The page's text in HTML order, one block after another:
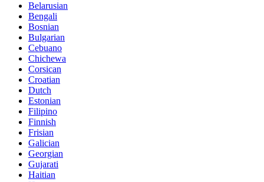
Belarusian
Bengali
Bosnian
Bulgarian
Cebuano
Chichewa
Corsican
Croatian
Dutch
Estonian
Filipino
Finnish
Frisian
Galician
Georgian
Gujarati
Haitian